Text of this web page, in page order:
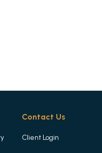
Contact Us
Client Login